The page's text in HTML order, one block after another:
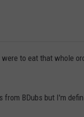
to eat that whole
from BDubs but I'm